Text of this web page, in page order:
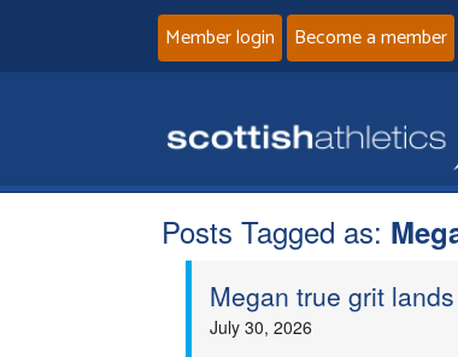
Member login Become a member
Posts Tagged as:
Megan true grit
July 30, 2026